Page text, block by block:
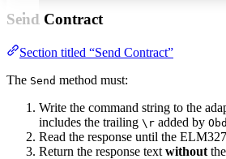
Send Contract
Section titled “Send Contract”
The Send method must:
Write the command string to the
includes the trailing \r added by
Read the response until the ELM327
Return the response text without the